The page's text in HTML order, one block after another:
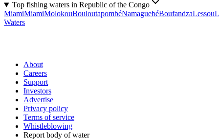
Top fishing waters in Republic of the Congo
MiamiMiamiMolokouBouloutapombéNamaguebéBoufandzaLessou
Waters
About
Careers
Support
Investors
Advertise
Privacy policy
Terms of service
Whistleblowing
Report body of water